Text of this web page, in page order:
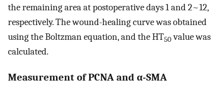
the remaining area at postoperative days 1 and 2~12,
respectively. The wound-healing curve was obtained
using the Boltzman equation, and the HT50value was
calculated.
Measurement of PCNA and α-SMA